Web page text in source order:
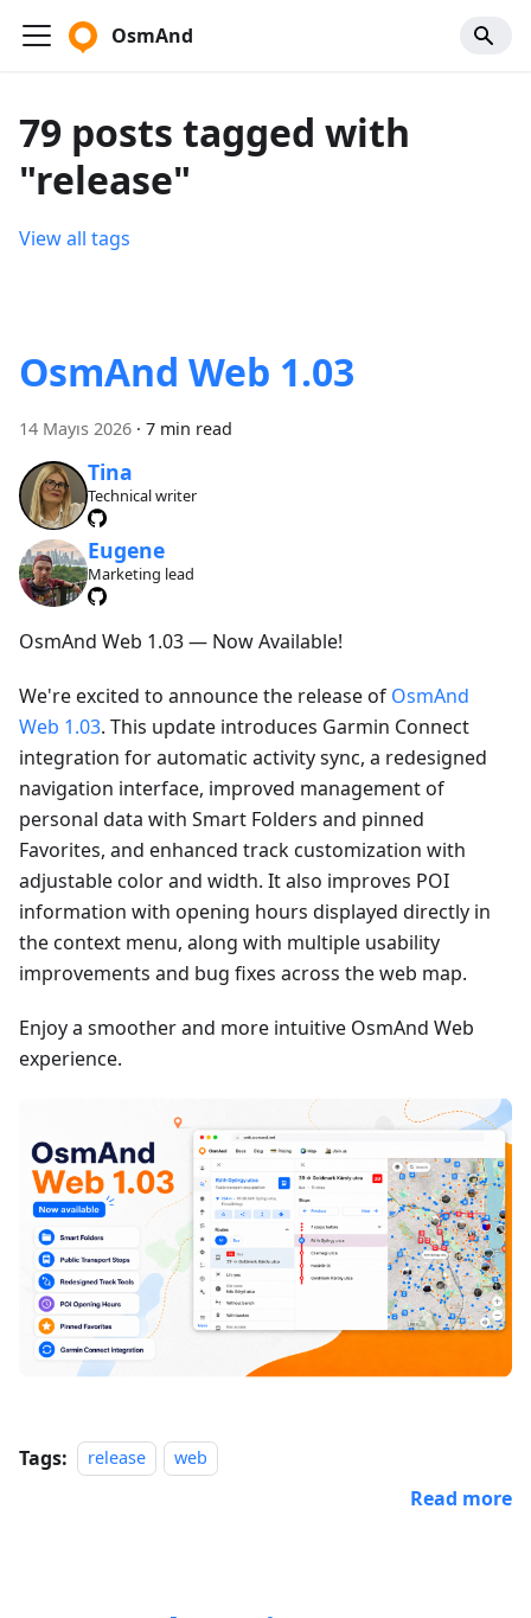
OsmAnd
79 posts tagged with
"release"
View all tags
OsmAnd Web 1.03
14 Mayıs 2026 · 7 min read
Tina
Technical writer
Eugene
Marketing lead
OsmAnd Web 1.03 — Now Available!
We're excited to announce the release of OsmAnd
Web 1.03. This update introduces Garmin Connect
integration for automatic activity sync, a redesigned
navigation interface, improved management of
personal data with Smart Folders and pinned
Favorites, and enhanced track customization with
adjustable color and width. It also improves POI
information with opening hours displayed directly in
the context menu, along with multiple usability
improvements and bug fixes across the web map.
Enjoy a smoother and more intuitive OsmAnd Web
experience.
Tags: release web
Read more